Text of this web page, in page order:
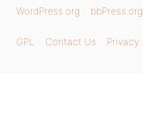
WordPress.org bbPress.org
GPL Contact Us Privacy